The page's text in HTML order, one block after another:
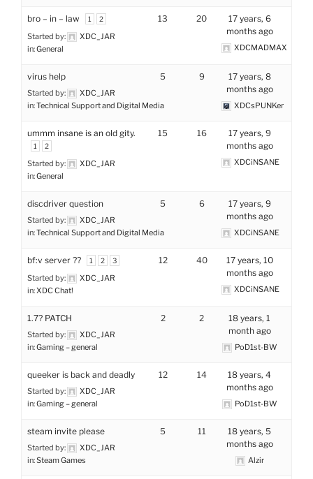
bro – in – law 1 2
Started by:
XDC_JAR
in:General
13 20
17 years, 6
months ago
XDCMADMAX
virus help
Started by:
XDC_JAR
in:Technical Support and Digital Media
5 9
17 years, 8
months ago
XDCsPUNKer
ummm insane is an old gity.
1 2
Started by:
XDC_JAR
in:General
15 16
17 years, 9
months ago
XDCiNSANE
discdriver question
Started by:
XDC_JAR
in:Technical Support and Digital Media
5 6
17 years, 9
months ago
XDCiNSANE
bf:v server ?? 1 2 3
Started by:
XDC_JAR
in:XDC Chat!
12 40
17 years, 10
months ago
XDCiNSANE
1.7? PATCH
Started by:
XDC_JAR
in:Gaming – general
2 2
18 years, 1
month ago
PoD1st-BW
queeker is back and deadly
Started by:
XDC_JAR
in:Gaming – general
12 14
18 years, 4
months ago
PoD1st-BW
steam invite please
Started by:
XDC_JAR
in:Steam Games
5 11
18 years, 5
months ago
Alzir